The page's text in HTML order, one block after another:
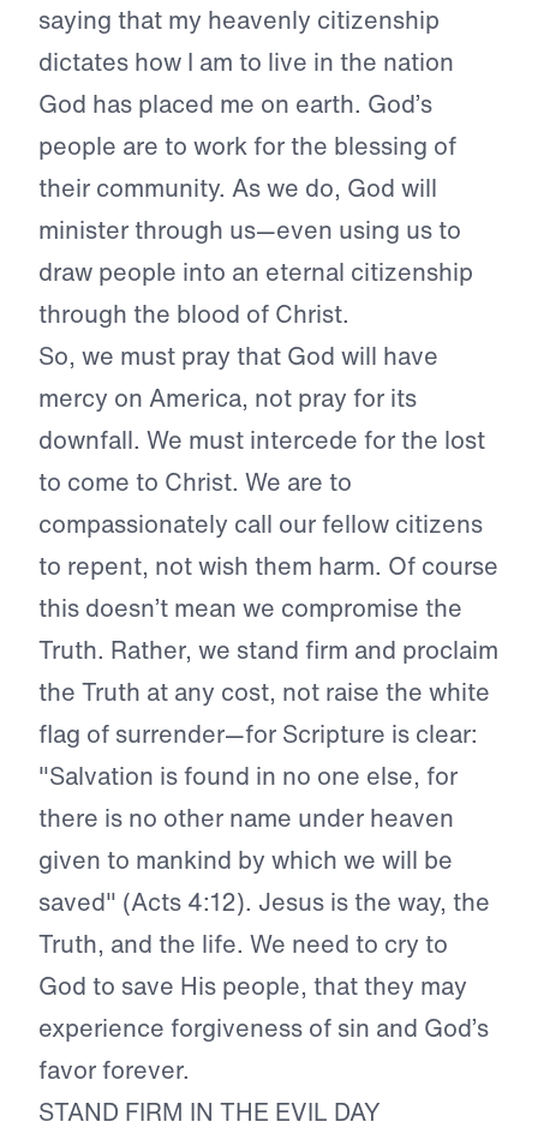
saying that my heavenly citizenship
dictates how I am to live in the nation
God has placed me on earth. God’s
people are to work for the blessing of
their community. As we do, God will
minister through us—even using us to
draw people into an eternal citizenship
through the blood of Christ.
So, we must pray that God will have
mercy on America, not pray for its
downfall. We must intercede for the lost
to come to Christ. We are to
compassionately call our fellow citizens
to repent, not wish them harm. Of course
this doesn’t mean we compromise the
Truth. Rather, we stand firm and proclaim
the Truth at any cost, not raise the white
flag of surrender—for Scripture is clear:
"Salvation is found in no one else, for
there is no other name under heaven
given to mankind by which we will be
saved" (Acts 4:12). Jesus is the way, the
Truth, and the life. We need to cry to
God to save His people, that they may
experience forgiveness of sin and God’s
favor forever.
STAND FIRM IN THE EVIL DAY